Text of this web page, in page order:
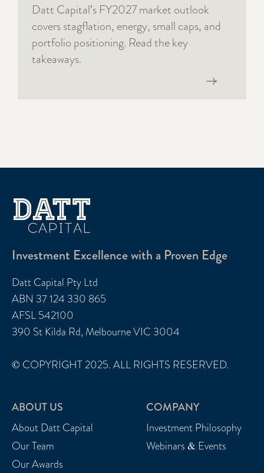
Datt Capital's FY2027 market outlook
covers stagflation, energy, small caps, and
portfolio positioning. Read the key
takeaways.
Investment Excellence with a Proven Edge
Datt Capital Pty Ltd
ABN 37 124 330 865
AFSL 542100
390 St Kilda Rd, Melbourne VIC 3004
© COPYRIGHT 2025. ALL RIGHTS RESERVED.
ABOUT US
About Datt Capital
Our Team
Our Awards
COMPANY
Investment Philosophy
Webinars & Events